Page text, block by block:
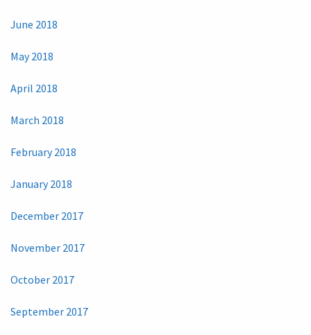
June 2018
May 2018
April 2018
March 2018
February 2018
January 2018
December 2017
November 2017
October 2017
September 2017